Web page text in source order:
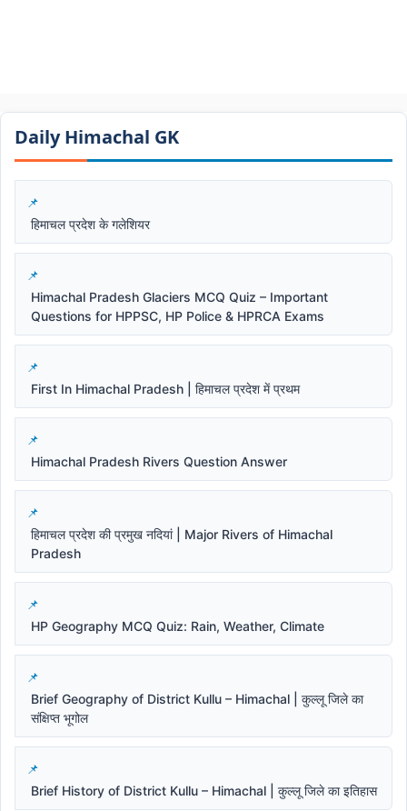
Daily Himachal GK​​
हिमाचल प्रदेश के गलेशियर
Himachal Pradesh Glaciers MCQ Quiz – Important
Questions for HPPSC, HP Police & HPRCA Exams
First In Himachal Pradesh | हिमाचल प्रदेश में प्रथम
Himachal Pradesh Rivers Question Answer
हिमाचल प्रदेश की प्रमुख नदियां | Major Rivers of Himachal
Pradesh
HP Geography MCQ Quiz: Rain, Weather, Climate
Brief Geography of District Kullu – Himachal | कुल्लू जिले का
संक्षिप्त भूगोल
Brief History of District Kullu – Himachal | कुल्लू जिले का इतिहास